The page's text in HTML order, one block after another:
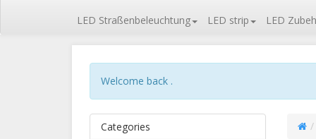
LED Straßenbeleuchtung LED strip LED
Welcome back .
Categories